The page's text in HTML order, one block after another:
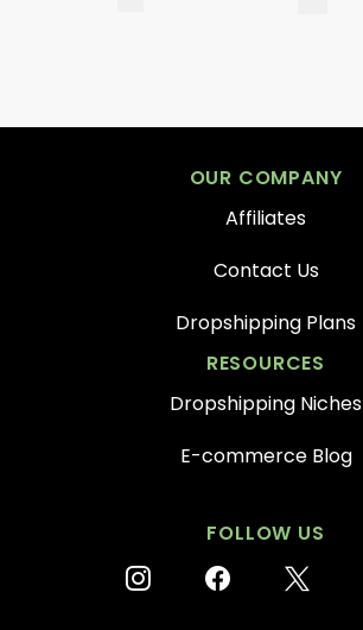
OUR COMPANY
Affiliates
Contact Us
Dropshipping Plans
RESOURCES
Dropshipping Niches
E-commerce Blog
FOLLOW US
instagramfacebook